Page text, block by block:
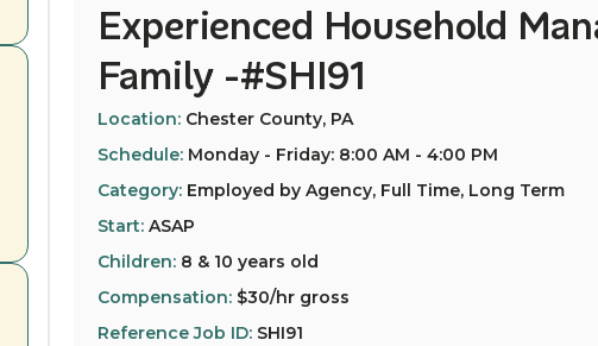
Experienced Household
Family -#SHI91
Location: Chester County, PA
Schedule: Monday - Friday: 8:00 AM - 4:00 PM
Category: Employed by Agency, Full Time, Long Term
Start: ASAP
Children: 8 & 10 years old
Compensation: $30/hr gross
Reference Job ID: SHI91